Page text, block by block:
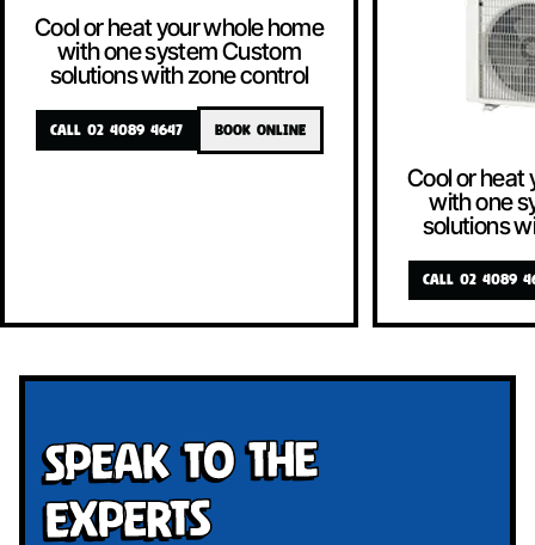
Cool or heat your whole home
with one system Custom
solutions with zone control
CALL 02 4089 4647 BOOK ONLINE
Cool or heat
with one
solutions
CALL 02 4089
Speak To The
Experts